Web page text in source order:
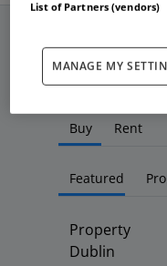
Frequent
Buy Rent
Featured
Property
Dublin
List of Partners (vendors)
MANAGE MY